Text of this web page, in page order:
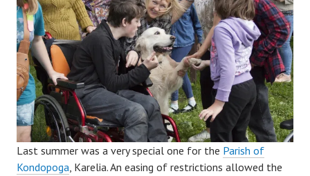
Last summer was a very special one for the Parish of
Kondopoga , Karelia. An easing of restrictions allowed the